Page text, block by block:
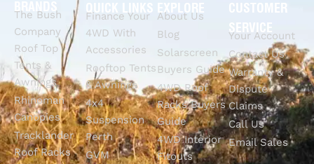
The Bush
Company
Roof Top
Tents &
Awnings
Rhinoman
Canopies
Tracklander
Roof Racks
QUICK LINKS
Finance Your
4WD With
Accessories
Rooftop Tents
& Awnings
4x4
Suspension
Perth
GVM
EXPLORE
About Us
Blog
Solarscreen
Buyers Guide
4WD Roof
Racks Buyers
Guide
4WD Interior
Fitouts
CUSTOMER
SERVICE
Your Account
Contact Us
Warranty &
Dispute
Claims
Call Us
Email Sales